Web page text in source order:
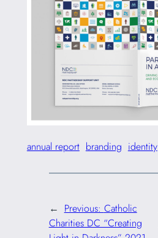
annual report branding identity
← Previous: Catholic
Charities DC “Creating